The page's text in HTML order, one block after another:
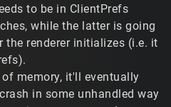
reverse_engineeer/clip/Swi
jfs5dBpKd9vrbgmi
demo/18919
1a. Sadly, no
process locks up or exits.
errors are printed
forget the malloc() error), but
to be in ClientPrefs
while the latter is going
the renderer initializes (i.e. it
memory, it'll eventually
in some unhandled way